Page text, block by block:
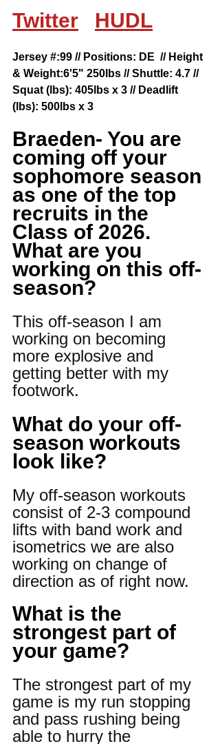
Twitter HUDL
Jersey #:99 // Positions: DE  // Height
& Weight:6'5" 250lbs // Shuttle: 4.7 //
Squat (lbs): 405lbs x 3 // Deadlift
(lbs): 500lbs x 3
Braeden- You are
coming off your
sophomore season
as one of the top
recruits in the
Class of 2026.
What are you
working on this off-
season?
This off-season I am
working on becoming
more explosive and
getting better with my
footwork.
What do your off-
season workouts
look like?
My off-season workouts
consist of 2-3 compound
lifts with band work and
isometrics we are also
working on change of
direction as of right now.
What is the
strongest part of
your game?
The strongest part of my
game is my run stopping
and pass rushing being
able to hurry the